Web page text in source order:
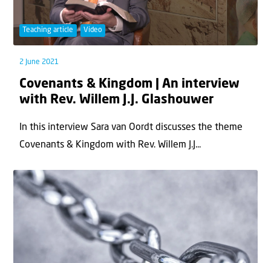
Teaching article Video
2 June 2021
Covenants & Kingdom | An interview
with Rev. Willem J.J. Glashouwer
In this interview Sara van Oordt discusses the theme
Covenants & Kingdom with Rev. Willem J.J...